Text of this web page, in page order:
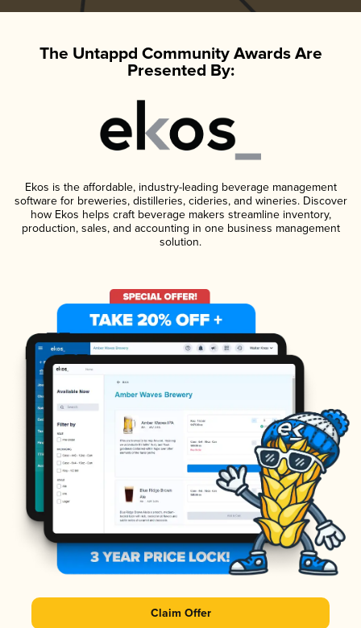
The Untappd Community Awards Are
Presented By:
Ekos is the affordable, industry-leading beverage management
software for breweries, distilleries, cideries, and wineries. Discover
how Ekos helps craft beverage makers streamline inventory,
production, sales, and accounting in one business management
solution.
Claim Offer